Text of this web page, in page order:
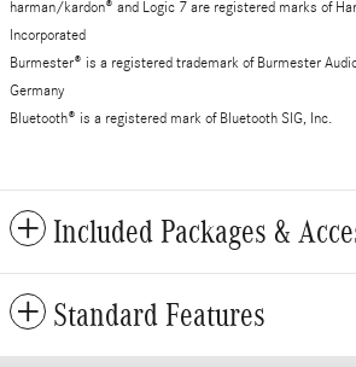
harman/kardon® and Logic 7 are registered marks of
Incorporated
Burmester® is a registered trademark of Burmester
Germany
Bluetooth® is a registered mark of Bluetooth SIG, Inc.
Included Packages &
Standard Features